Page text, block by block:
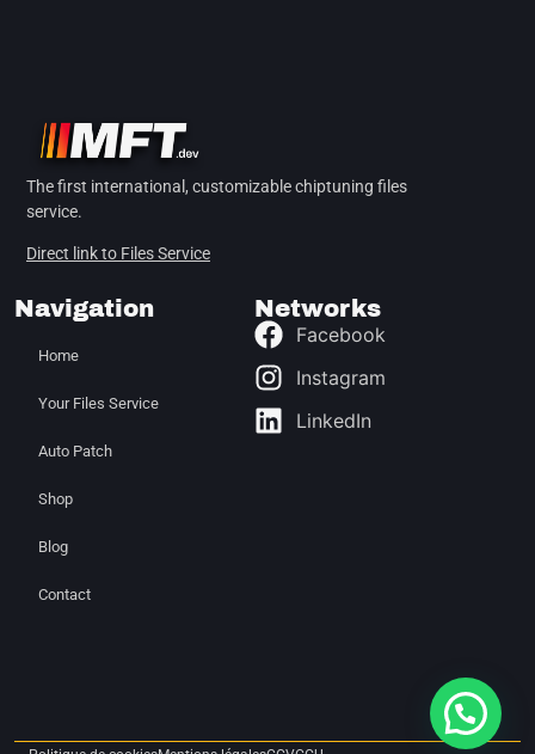
The first international, customizable chiptuning files
service.
Direct link to Files Service
Navigation
Home
Your Files Service
Auto Patch
Shop
Blog
Contact
Networks
Facebook
Instagram
LinkedIn